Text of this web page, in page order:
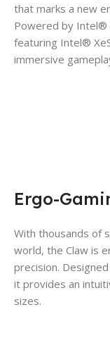
that marks a new
Powered by Intel®
featuring Intel®
immersive
Ergo-
With thousands of
world, the Claw is
precision.
it provides an
sizes.